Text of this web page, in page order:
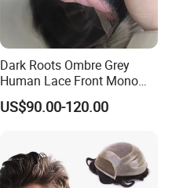
Dark Roots Ombre Grey
Human Lace Front Mono
Base Hairpiece Men Toupee
US$90.00-120.00